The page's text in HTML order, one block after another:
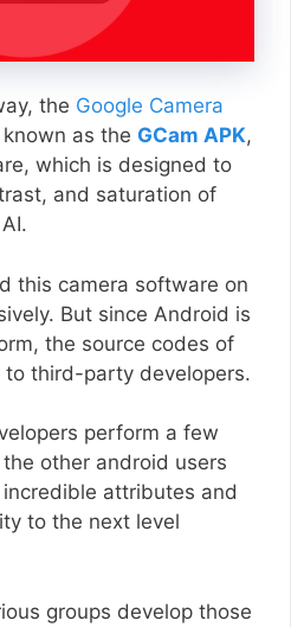
the Google Camera
as the GCam APK,
which is designed to
and saturation of
this camera software on
But since Android is
the source codes of
third-party developers.
perform a few
other android users
attributes and
to the next level
groups develop those